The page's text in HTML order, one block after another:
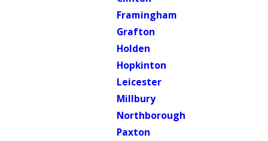
Framingham
Grafton
Holden
Hopkinton
Leicester
Millbury
Northborough
Paxton